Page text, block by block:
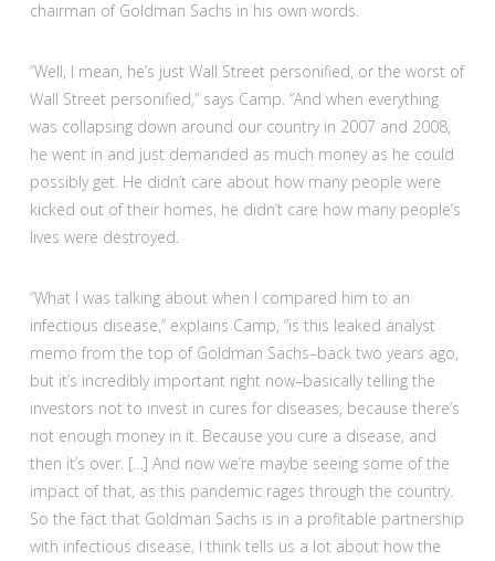
chairman of Goldman Sachs in his own words.
“Well, I mean, he’s just Wall Street personified, or the worst of
Wall Street personified,” says Camp. “And when everything
was collapsing down around our country in 2007 and 2008,
he went in and just demanded as much money as he could
possibly get. He didn’t care about how many people were
kicked out of their homes, he didn’t care how many people’s
lives were destroyed.
“What I was talking about when I compared him to an
infectious disease,” explains Camp, “is this leaked analyst
memo from the top of Goldman Sachs–back two years ago,
but it’s incredibly important right now–basically telling the
investors not to invest in cures for diseases, because there’s
not enough money in it. Because you cure a disease, and
then it’s over. […] And now we’re maybe seeing some of the
impact of that, as this pandemic rages through the country.
So the fact that Goldman Sachs is in a profitable partnership
with infectious disease, I think tells us a lot about how the